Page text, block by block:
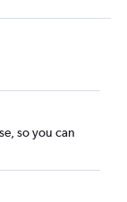
so you can